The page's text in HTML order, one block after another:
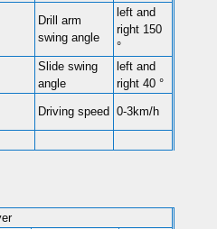
Drill arm
swing angle
left and
right 150
°
Slide swing
angle
left and
right 40 °
Driving speed 0-3km/h